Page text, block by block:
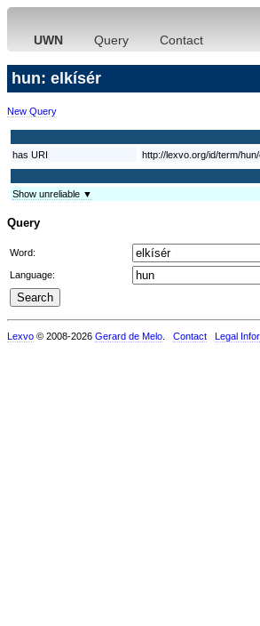
UWN Query Contact
hun: elkísér
New Query
has URI http://lexvo.org/id/term/
Show unreliable ▼
Query
Word:
Language:
Lexvo © 2008-2026 Gerard de Melo Contact Legal